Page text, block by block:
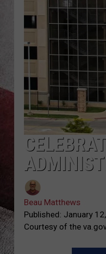
Beau Matthews
Published: January
Courtesy of the